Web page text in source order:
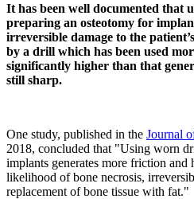
It has been well documented that
preparing an osteotomy for
irreversible damage to the
by a drill which has been used
significantly higher than that
still sharp.
One study, published in the Journal
2018, concluded that "Using worn
implants generates more friction and
likelihood of bone necrosis,
replacement of bone tissue with fat."